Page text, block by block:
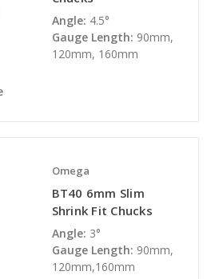
Angle: 4.5°
Gauge Length: 90mm,
120mm, 160mm
Omega
BT40 6mm Slim
Shrink Fit Chucks
Angle: 3°
Gauge Length: 90mm,
120mm,160mm